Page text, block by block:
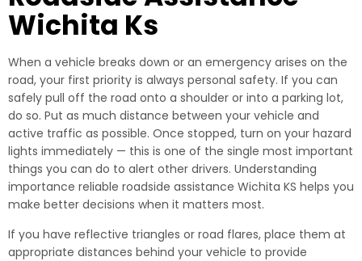
Wichita Ks
When a vehicle breaks down or an emergency arises on the
road, your first priority is always personal safety. If you can
safely pull off the road onto a shoulder or into a parking lot,
do so. Put as much distance between your vehicle and
active traffic as possible. Once stopped, turn on your hazard
lights immediately — this is one of the single most important
things you can do to alert other drivers. Understanding
importance reliable roadside assistance Wichita KS helps you
make better decisions when it matters most.
If you have reflective triangles or road flares, place them at
appropriate distances behind your vehicle to provide